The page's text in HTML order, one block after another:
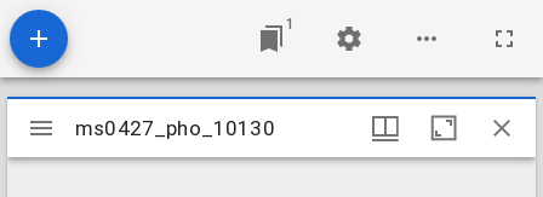
1
Mirador
viewer
ms0427_pho_10130
ms0427_pho_10130